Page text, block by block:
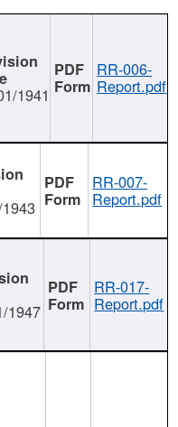
1941
RR-006-
Report.pdf
RR-007-
Report.pdf
1947
RR-017-
Report.pdf